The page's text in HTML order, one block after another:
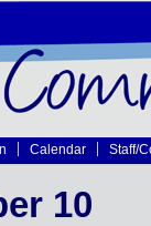
Calendar Staff/
10